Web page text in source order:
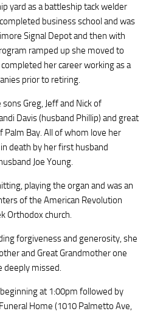
yard as a battleship tack welder
business school and was
Signal Depot and then with
ramped up she moved to
her career working as a
prior to retiring.
Greg, Jeff and Nick of
Davis (husband Phillip) and great
Palm Bay. All of whom love her
death by her first husband
Joe Young.
playing the organ and was an
of the American Revolution
Orthodox church.
forgiveness and generosity, she
and Great Grandmother one
deeply missed.
at 1:00pm followed by
Home (1010 Palmetto Ave,